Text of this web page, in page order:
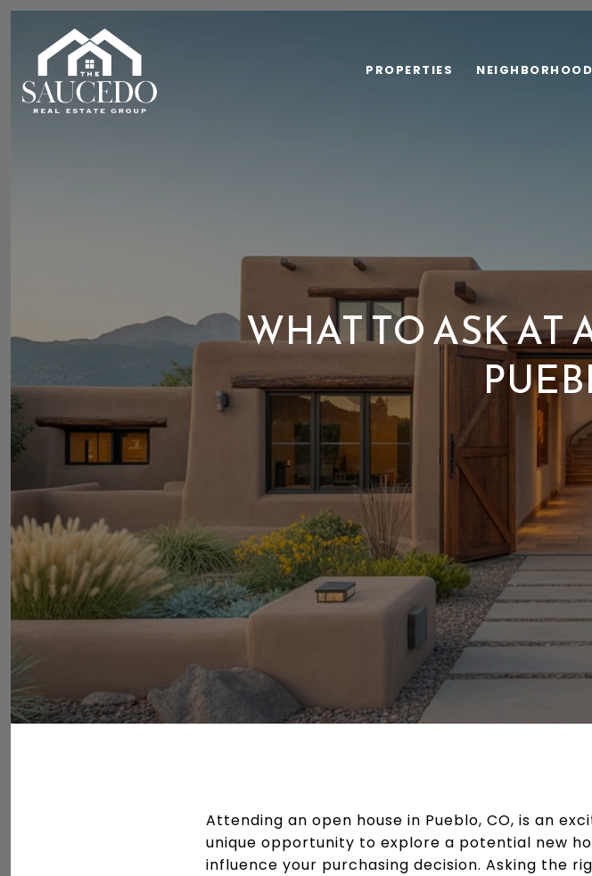
PROPERTIES
WHAT TO ASK AT
Attending an open house in Pueblo, CO, is an
unique opportunity to explore a potential new
influence your purchasing decision. Asking the